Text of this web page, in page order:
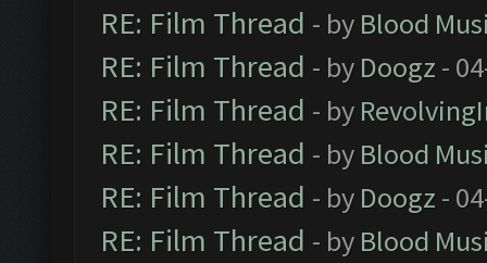
RE: Film Thread - by Blood
RE: Film Thread - by Doogz -
RE: Film Thread - by
RE: Film Thread - by Blood
RE: Film Thread - by Doogz -
RE: Film Thread - by Blood